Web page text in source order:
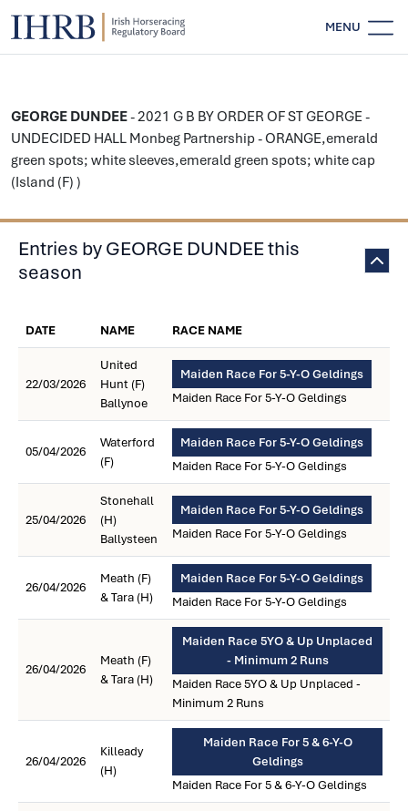
MENU
GEORGE DUNDEE- 2021 G B BY ORDER OF ST GEORGE -
UNDECIDED HALL Monbeg Partnership - ORANGE,emerald
green spots; white sleeves,emerald green spots; white cap
(Island (F) )
Entries by GEORGE DUNDEE this
season
DATE NAME RACE NAME
22/03/2026
United
Hunt (F)
Ballynoe
Maiden Race For 5-Y-O Geldings
Maiden Race For 5-Y-O Geldings
05/04/2026
Waterford
(F)
Maiden Race For 5-Y-O Geldings
Maiden Race For 5-Y-O Geldings
25/04/2026
Stonehall
(H)
Ballysteen
Maiden Race For 5-Y-O Geldings
Maiden Race For 5-Y-O Geldings
26/04/2026
Meath (F)
& Tara (H)
Maiden Race For 5-Y-O Geldings
Maiden Race For 5-Y-O Geldings
26/04/2026
Meath (F)
& Tara (H)
Maiden Race 5YO & Up Unplaced
- Minimum 2 Runs
Maiden Race 5YO & Up Unplaced -
Minimum 2 Runs
26/04/2026
Killeady
(H)
Maiden Race For 5 & 6-Y-O
Geldings
Maiden Race For 5 & 6-Y-O Geldings